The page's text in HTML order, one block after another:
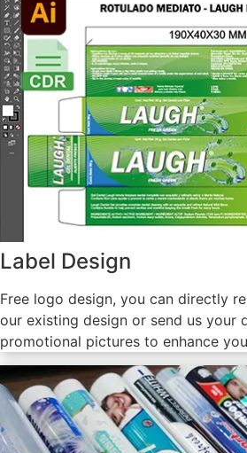
Label Design
Free logo design, you can directly
our existing design or send us your
promotional pictures to enhance